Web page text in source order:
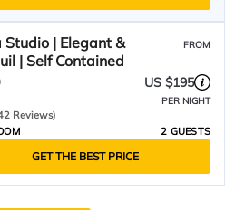
Studio | Elegant &
| Self Contained
FROM
US $195
PER NIGHT
Reviews)
2 GUESTS
GET THE BEST PRICE